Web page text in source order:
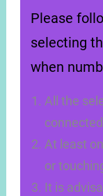
Please
selecting
when
All the
At least
or
It is